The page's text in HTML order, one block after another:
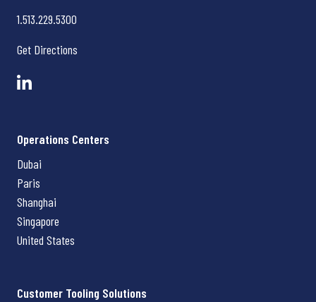
1.513.229.5300
Get Directions
Operations Centers
Dubai
Paris
Shanghai
Singapore
United States
Customer Tooling Solutions